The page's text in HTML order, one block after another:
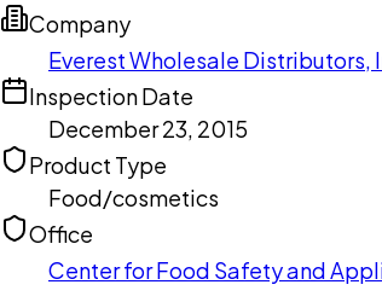
Company
Everest Wholesale Distributors,
Inspection Date
December 23, 2015
Product Type
Food/cosmetics
Office
Center for Food Safety and